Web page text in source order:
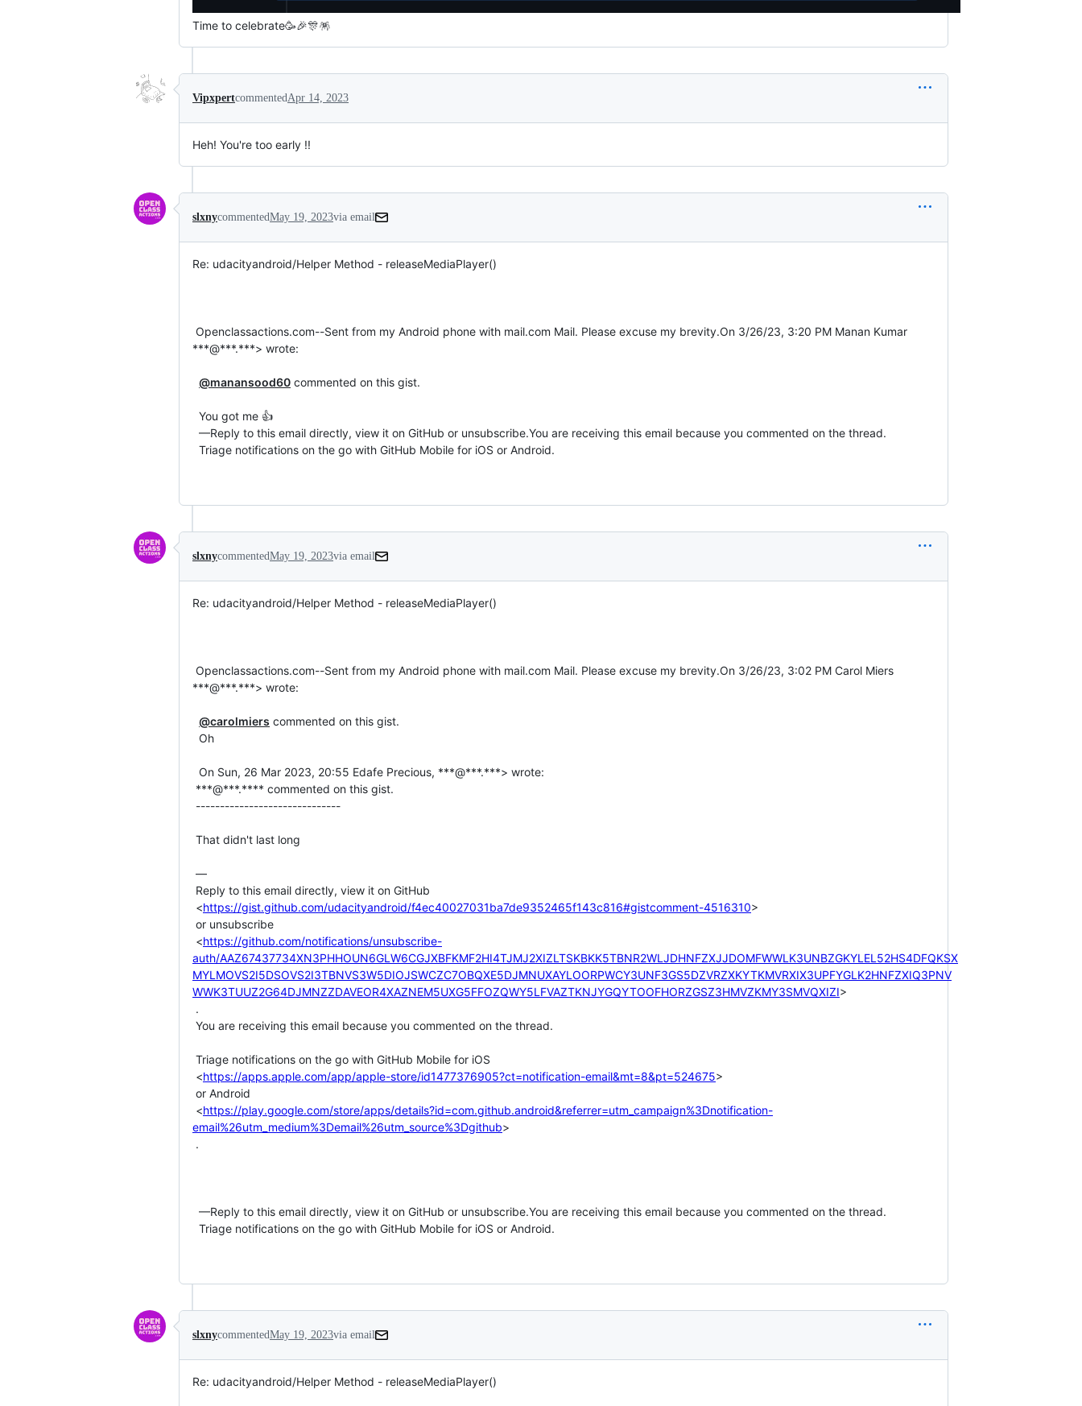
Time to celebrate🥳🎉🎊🪅
VipxpertcommentedApr 14, 2023
Heh! You're too early !!
slxnycommentedMay 19, 2023via email
Re: udacityandroid/Helper Method - releaseMediaPlayer()
***@***.***> wrote:
@manansood60 commented on this gist.
slxnycommentedMay 19, 2023via email
Re: udacityandroid/Helper Method - releaseMediaPlayer()
***@***.***> wrote:
@carolmiers commented on this gist.
<https://gist.github.com/udacityandroid/f4ec40027031ba7de9352465f143c816#gistcomment-4516310>
<https://github.com/notifications/unsubscribe-
auth/AAZ67437734XN3PHHOUN6GLW6CGJXBFKMF2HI4TJMJ2XIZLTSKBKK5TBNR2WLJDHNFZXJJDOMFWWLK3UNBZGKYLEL52HS4DFQKSX
MYLMOVS2I5DSOVS2I3TBNVS3W5DIOJSWCZC7OBQXE5DJMNUXAYLOORPWCY3UNF3GS5DZVRZXKYTKMVRXIX3UPFYGLK2HNFZXIQ3PNV
WWK3TUUZ2G64DJMNZZDAVEOR4XAZNEM5UXG5FFOZQWY5LFVAZTKNJYGQYTOOFHORZGSZ3HMVZKMY3SMVQXIZI>
<https://apps.apple.com/app/apple-store/id1477376905?ct=notification-email&mt=8&pt=524675>
<https://play.google.com/store/apps/details?id=com.github.android&referrer=utm_campaign%3Dnotification-
email%26utm_medium%3Demail%26utm_source%3Dgithub>
slxnycommentedMay 19, 2023via email
Re: udacityandroid/Helper Method - releaseMediaPlayer()